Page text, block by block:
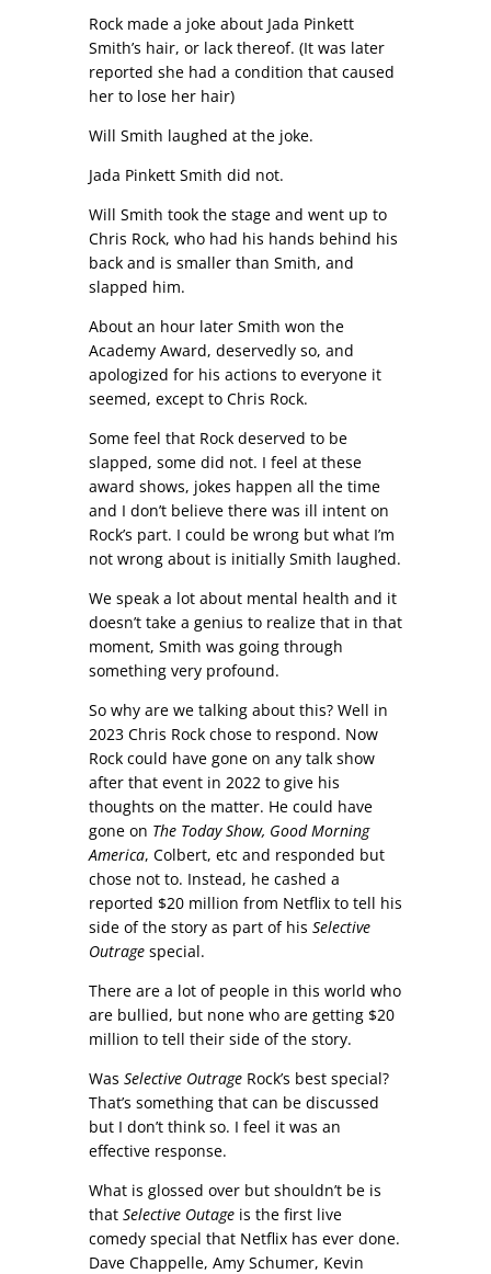
Rock made a joke about Jada Pinkett
Smith’s hair, or lack thereof. (It was later
reported she had a condition that caused
her to lose her hair)
Will Smith laughed at the joke.
Jada Pinkett Smith did not.
Will Smith took the stage and went up to
Chris Rock, who had his hands behind his
back and is smaller than Smith, and
slapped him.
About an hour later Smith won the
Academy Award, deservedly so, and
apologized for his actions to everyone it
seemed, except to Chris Rock.
Some feel that Rock deserved to be
slapped, some did not. I feel at these
award shows, jokes happen all the time
and I don’t believe there was ill intent on
Rock’s part. I could be wrong but what I’m
not wrong about is initially Smith laughed.
We speak a lot about mental health and it
doesn’t take a genius to realize that in that
moment, Smith was going through
something very profound.
So why are we talking about this? Well in
2023 Chris Rock chose to respond. Now
Rock could have gone on any talk show
after that event in 2022 to give his
thoughts on the matter. He could have
gone on The Today Show, Good Morning
America, Colbert, etc and responded but
chose not to. Instead, he cashed a
reported $20 million from Netflix to tell his
side of the story as part of his Selective
Outragespecial.
There are a lot of people in this world who
are bullied, but none who are getting $20
million to tell their side of the story.
Was Selective OutrageRock’s best special?
That’s something that can be discussed
but I don’t think so. I feel it was an
effective response.
What is glossed over but shouldn’t be is
that Selective Outageis the first live
comedy special that Netflix has ever done.
Dave Chappelle, Amy Schumer, Kevin